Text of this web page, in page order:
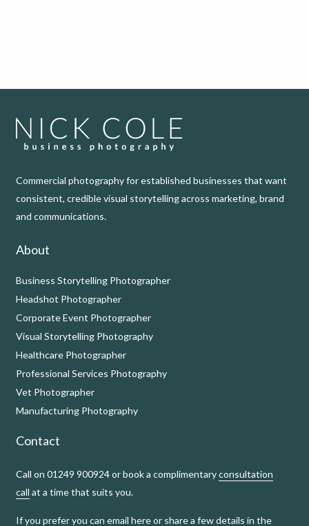
Commercial photography for established businesses that want
consistent, credible visual storytelling across marketing, brand
and communications.
About
Business Storytelling Photographer
Headshot Photographer
Corporate Event Photographer
Visual Storytelling Photography
Healthcare Photographer
Professional Services Photography
Vet Photographer
Manufacturing Photography
Contact
Call on 01249 900924 or book a complimentaryconsultation
call at a time that suits you.
If you prefer you can email hereor share a few details in the